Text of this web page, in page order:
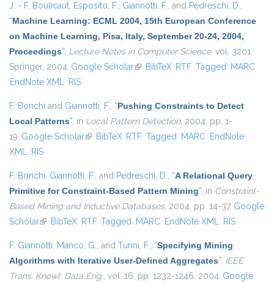
J. - F. Boulicaut, Esposito, F., Giannotti, F., and Pedreschi, D.,
“Machine Learning: ECML 2004, 15th European Conference
on Machine Learning, Pisa, Italy, September 20-24, 2004,
Proceedings”, Lecture Notes in Computer Science, vol. 3201.
Springer, 2004. Google Scholar(link is external)
BibTeX RTF Tagged MARC
EndNote XML RIS
F. Bonchi and Giannotti, F., “Pushing Constraints to Detect
Local Patterns”, in Local Pattern Detection, 2004, pp. 1-
19. Google Scholar(link is external)
BibTeX RTF Tagged MARC EndNote
XML RIS
F. Bonchi, Giannotti, F., and Pedreschi, D., “A Relational Query
Primitive for Constraint-Based Pattern Mining”, in Constraint-
Based Mining and Inductive Databases, 2004, pp. 14-37. Google
Scholar(link is external)
BibTeX RTF Tagged MARC EndNote XML RIS
F. Giannotti, Manco, G., and Turini, F., “Specifying Mining
Algorithms with Iterative User-Defined Aggregates”, IEEE
Trans. Knowl. Data Eng., vol. 16, pp. 1232-1246, 2004. Google